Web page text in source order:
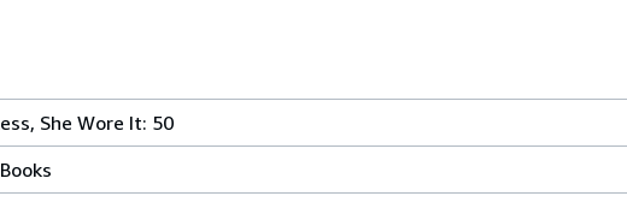
She Wore It: 50